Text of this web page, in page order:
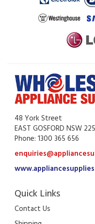
48 York Street
EAST GOSFORD NSW
Phone: 1300 365 656
Quick Links
Contact Us